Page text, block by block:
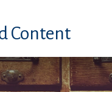
Content